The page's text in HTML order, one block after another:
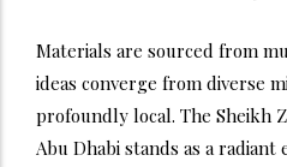
Materials are sourced from
ideas converge from diverse
profoundly local. The Sheikh
Abu Dhabi stands as a